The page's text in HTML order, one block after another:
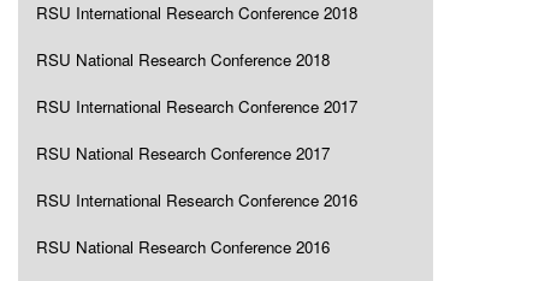
RSU International Research Conference 2018
RSU National Research Conference 2018
RSU International Research Conference 2017
RSU National Research Conference 2017
RSU International Research Conference 2016
RSU National Research Conference 2016